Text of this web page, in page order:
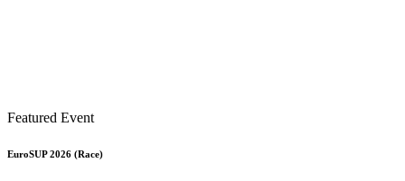
Featured Event
EuroSUP 2026 (Race)